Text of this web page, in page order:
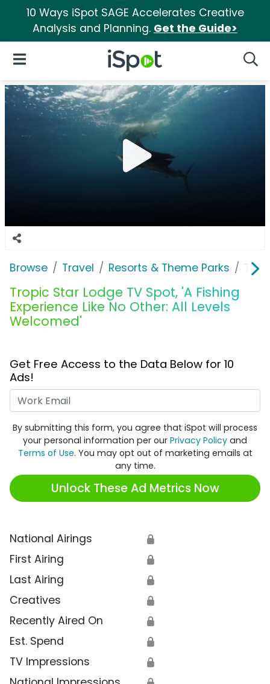
10 Ways iSpot SAGE Accelerates Creative
Analysis and Planning. Get the Guide>
iSpot Logo
Open Navigation
Browse Travel Resorts & Theme Parks
Tropic Star Lodge TV Spot, 'A Fishing
Experience Like No Other: All Levels
Welcomed'
Get Free Access to the Data Below for 10
Ads!
By submitting this form, you agree that iSpot will process
your personal information per our Privacy Policy and
Terms of Use. You may opt out of marketing emails at
any time.
Unlock These Ad Metrics Now
National Airings 🔒
First Airing 🔒
Last Airing 🔒
Creatives 🔒
Recently Aired On 🔒
Est. Spend 🔒
TV Impressions 🔒